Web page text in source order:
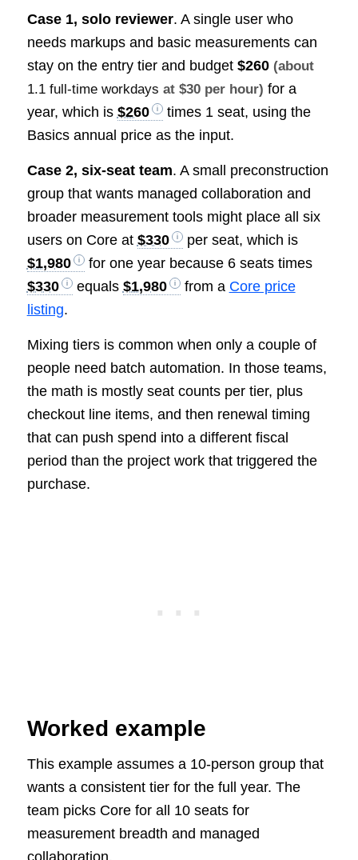
Case 1, solo reviewer. A single user who
needs markups and basic measurements can
stay on the entry tier and budget $260 (about
1.1 full-time workdays at $30 per hour) for a
year, which is $260
times 1 seat, using the
Basics annual price as the input.
Case 2, six-seat team. A small preconstruction
group that wants managed collaboration and
broader measurement tools might place all six
users on Core at $330
per seat, which is
$1,980
for one year because 6 seats times
$330
equals $1,980 from a Core price
listing.
Mixing tiers is common when only a couple of
people need batch automation. In those teams,
the math is mostly seat counts per tier, plus
checkout line items, and then renewal timing
that can push spend into a different fiscal
period than the project work that triggered the
purchase.
Worked example
This example assumes a 10-person group that
wants a consistent tier for the full year. The
team picks Core for all 10 seats for
measurement breadth and managed